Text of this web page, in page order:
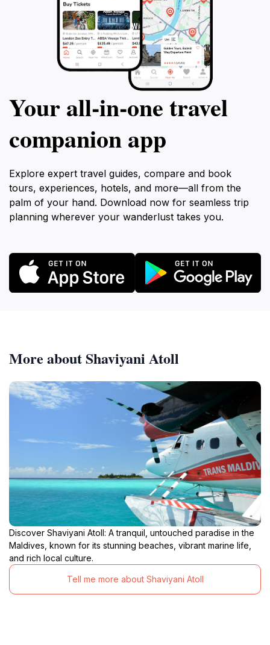
Your all‑in‑one travel
companion app
Explore expert travel guides, compare and book
tours, experiences, hotels, and more—all from the
palm of your hand. Download now for seamless trip
planning wherever your wanderlust takes you.
More about Shaviyani Atoll
Discover Shaviyani Atoll: A tranquil, untouched paradise in the
Maldives, known for its stunning beaches, vibrant marine life,
and rich local culture.
Tell me more about Shaviyani Atoll